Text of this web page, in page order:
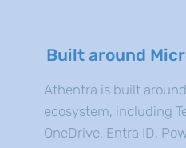
Built around
Athentra is built
ecosystem, including
OneDrive, Entra ID,